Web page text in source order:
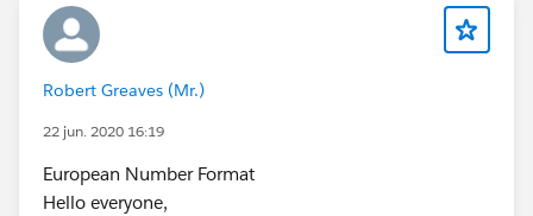
Robert Greaves (Mr.)
22 jun. 2020 16:19
European Number Format
Hello everyone,